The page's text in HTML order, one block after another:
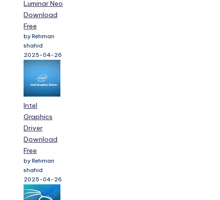
by Rehman
shahid
2025-04-26
Graphics
Driver
Download
Free
by Rehman
shahid
2025-04-26